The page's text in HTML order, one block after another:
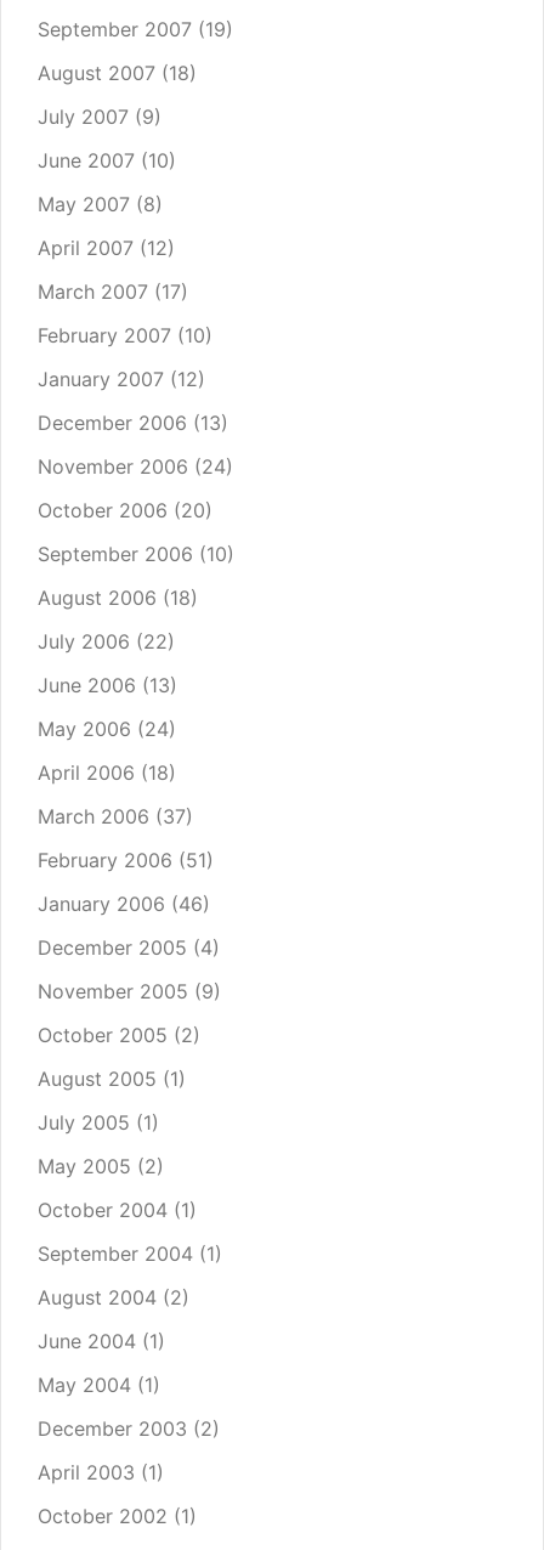
September 2007 (19)
August 2007 (18)
July 2007 (9)
June 2007 (10)
May 2007 (8)
April 2007 (12)
March 2007 (17)
February 2007 (10)
January 2007 (12)
December 2006 (13)
November 2006 (24)
October 2006 (20)
September 2006 (10)
August 2006 (18)
July 2006 (22)
June 2006 (13)
May 2006 (24)
April 2006 (18)
March 2006 (37)
February 2006 (51)
January 2006 (46)
December 2005 (4)
November 2005 (9)
October 2005 (2)
August 2005 (1)
July 2005 (1)
May 2005 (2)
October 2004 (1)
September 2004 (1)
August 2004 (2)
June 2004 (1)
May 2004 (1)
December 2003 (2)
April 2003 (1)
October 2002 (1)